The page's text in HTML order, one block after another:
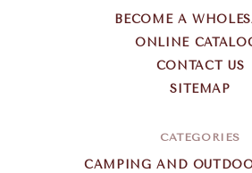
BECOME A
ONLINE
CONTACT US
SITEMAP
CATEGORIES
CAMPING AND